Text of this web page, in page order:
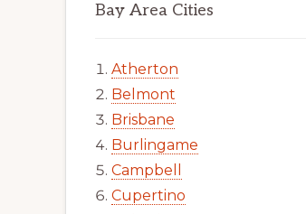
Bay Area Cities
Atherton
Belmont
Brisbane
Burlingame
Campbell
Cupertino